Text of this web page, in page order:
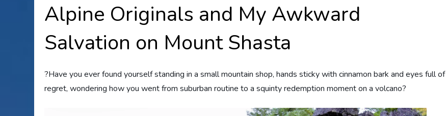
Alpine Originals and My Awkward
Salvation on Mount Shasta
?Have you ever found yourself standing in a small mountain shop, hands sticky with cinnamon bark and eyes full of
regret, wondering how you went from suburban routine to a squinty redemption moment on a volcano?